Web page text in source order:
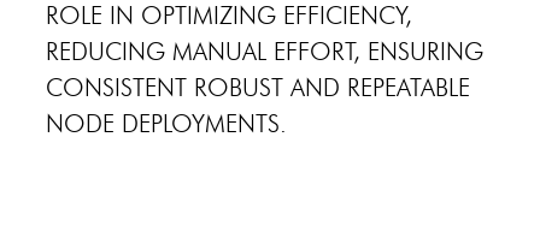
ROLE IN OPTIMIZING EFFICIENCY,
REDUCING MANUAL EFFORT, ENSURING
CONSISTENT ROBUST AND REPEATABLE
NODE DEPLOYMENTS.